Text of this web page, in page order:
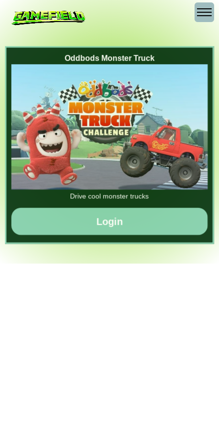
Oddbods Monster Truck
Drive cool monster trucks
Login